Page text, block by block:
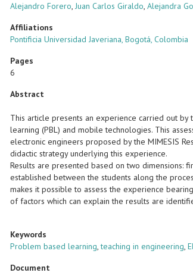
Alejandro Forero,Juan Carlos Giraldo,Alejandra
Affiliations
Pontificia Universidad Javeriana, Bogotá, Colombia
Pages
6
Abstract
This article presents an experience carried out
learning (PBL) and mobile technologies. This
electronic engineers proposed by the MIMESIS
didactic strategy underlying this experience.
Results are presented based on two dimensions:
established between the students along the
makes it possible to assess the experience
of factors which can explain the results are
Keywords
Problem based learning,teaching in engineering,
Document